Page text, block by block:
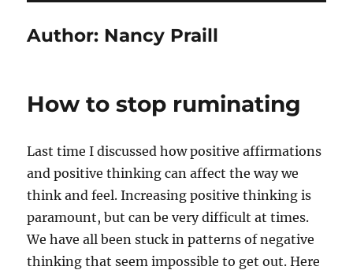
Author: Nancy Praill
How to stop ruminating
Last time I discussed how positive affirmations
and positive thinking can affect the way we
think and feel. Increasing positive thinking is
paramount, but can be very difficult at times.
We have all been stuck in patterns of negative
thinking that seem impossible to get out. Here